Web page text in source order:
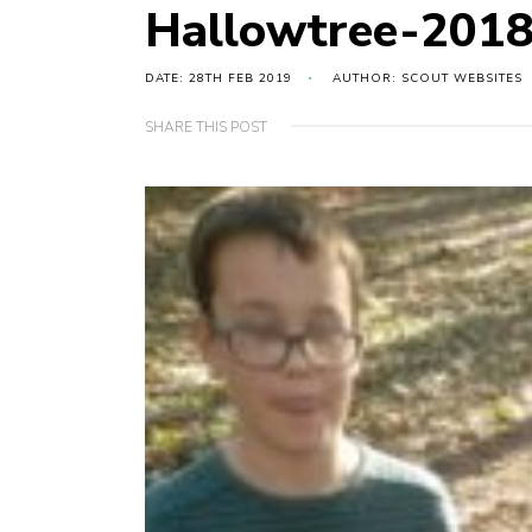
Hallowtree-
DATE: 28TH FEB 2019 AUTHOR: SCOUT WEBSITES
SHARE THIS POST